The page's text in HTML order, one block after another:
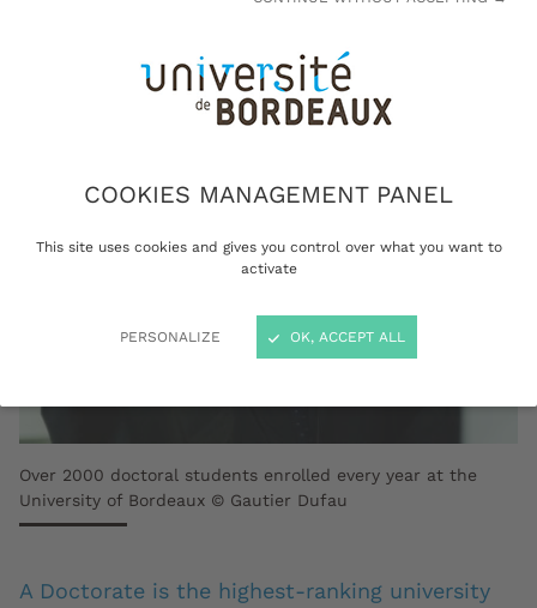
COOKIES MANAGEMENT PANEL
This site uses cookies and gives you control over what you want to
activate
PERSONALIZE OK, ACCEPT ALL
Over 2000 doctoral students enrolled every year at the
University of Bordeaux © Gautier Dufau
A Doctorate is the highest-ranking university